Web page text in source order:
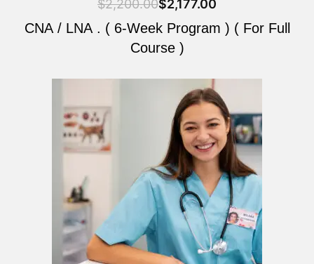
$2,200.00$2,177.00
CNA / LNA . ( 6-Week Program ) ( For Full
Course )
was:
$2,200.00.
is:
$2,177.00.